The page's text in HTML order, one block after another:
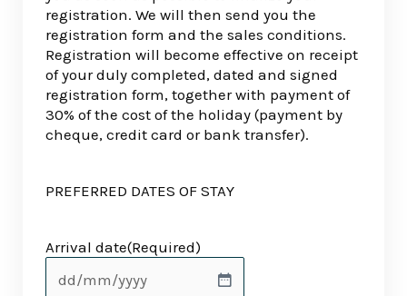
registration. We will then send you the
registration form and the sales conditions.
Registration will become effective on receipt
of your duly completed, dated and signed
registration form, together with payment of
30% of the cost of the holiday (payment by
cheque, credit card or bank transfer).
PREFERRED DATES OF STAY
Arrival date(Required)